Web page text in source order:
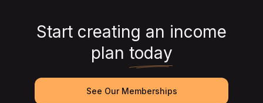
Start creating an income
plan today
See Our Memberships